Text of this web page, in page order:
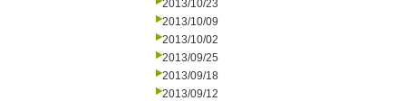
2013/10/23
2013/10/09
2013/10/02
2013/09/25
2013/09/18
2013/09/12